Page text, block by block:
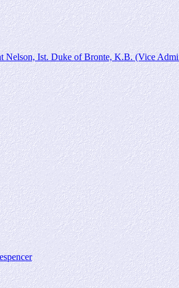
Nelson, Ist. Duke of Bronte, K.B. (Vice